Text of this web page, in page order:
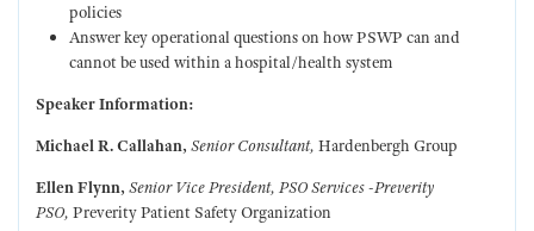
policies
Answer key operational questions on how PSWP can and
cannot be used within a hospital/health system
Speaker Information:
Michael R. Callahan, Senior Consultant, Hardenbergh Group
Ellen Flynn, Senior Vice President, PSO Services -Preverity
PSO, Preverity Patient Safety Organization